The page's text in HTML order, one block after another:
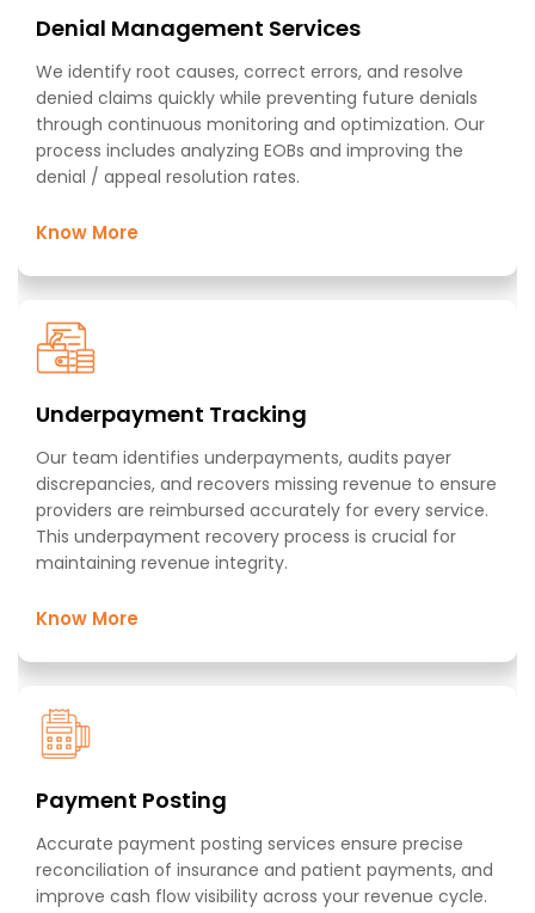
Denial Management Services​
We identify root causes, correct errors, and resolve
denied claims quickly while preventing future denials
through continuous monitoring and optimization. Our
process includes analyzing EOBs and improving the
denial / appeal resolution rates.
Know More
Underpayment Tracking ​
Our team identifies underpayments, audits payer
discrepancies, and recovers missing revenue to ensure
providers are reimbursed accurately for every service.
This underpayment recovery process is crucial for
maintaining revenue integrity.​
Know More
Payment Posting​
Accurate payment posting services ensure precise
reconciliation of insurance and patient payments, and
improve cash flow visibility across your revenue cycle.